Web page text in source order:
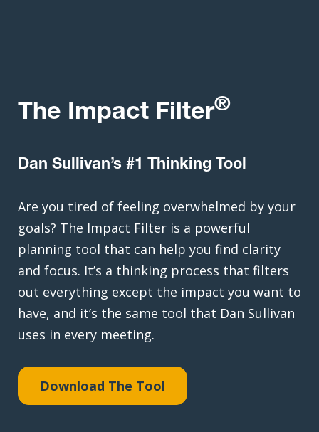
The Impact Filter®
Dan Sullivan’s #1 Thinking Tool
Are you tired of feeling overwhelmed by your
goals? The Impact Filter is a powerful
planning tool that can help you find clarity
and focus. It’s a thinking process that filters
out everything except the impact you want to
have, and it’s the same tool that Dan Sullivan
uses in every meeting.
Download The Tool